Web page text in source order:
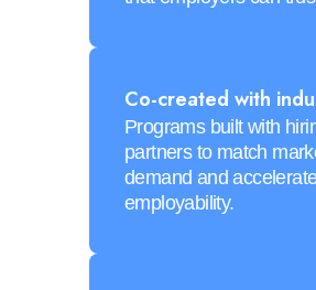
Co-created with
Programs built with
partners to match
demand and
employability.